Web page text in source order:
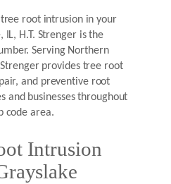
root intrusion in your
IL, H.T. Strenger is the
Serving Northern
provides tree root
and preventive root
and businesses throughout
code area.
Intrusion